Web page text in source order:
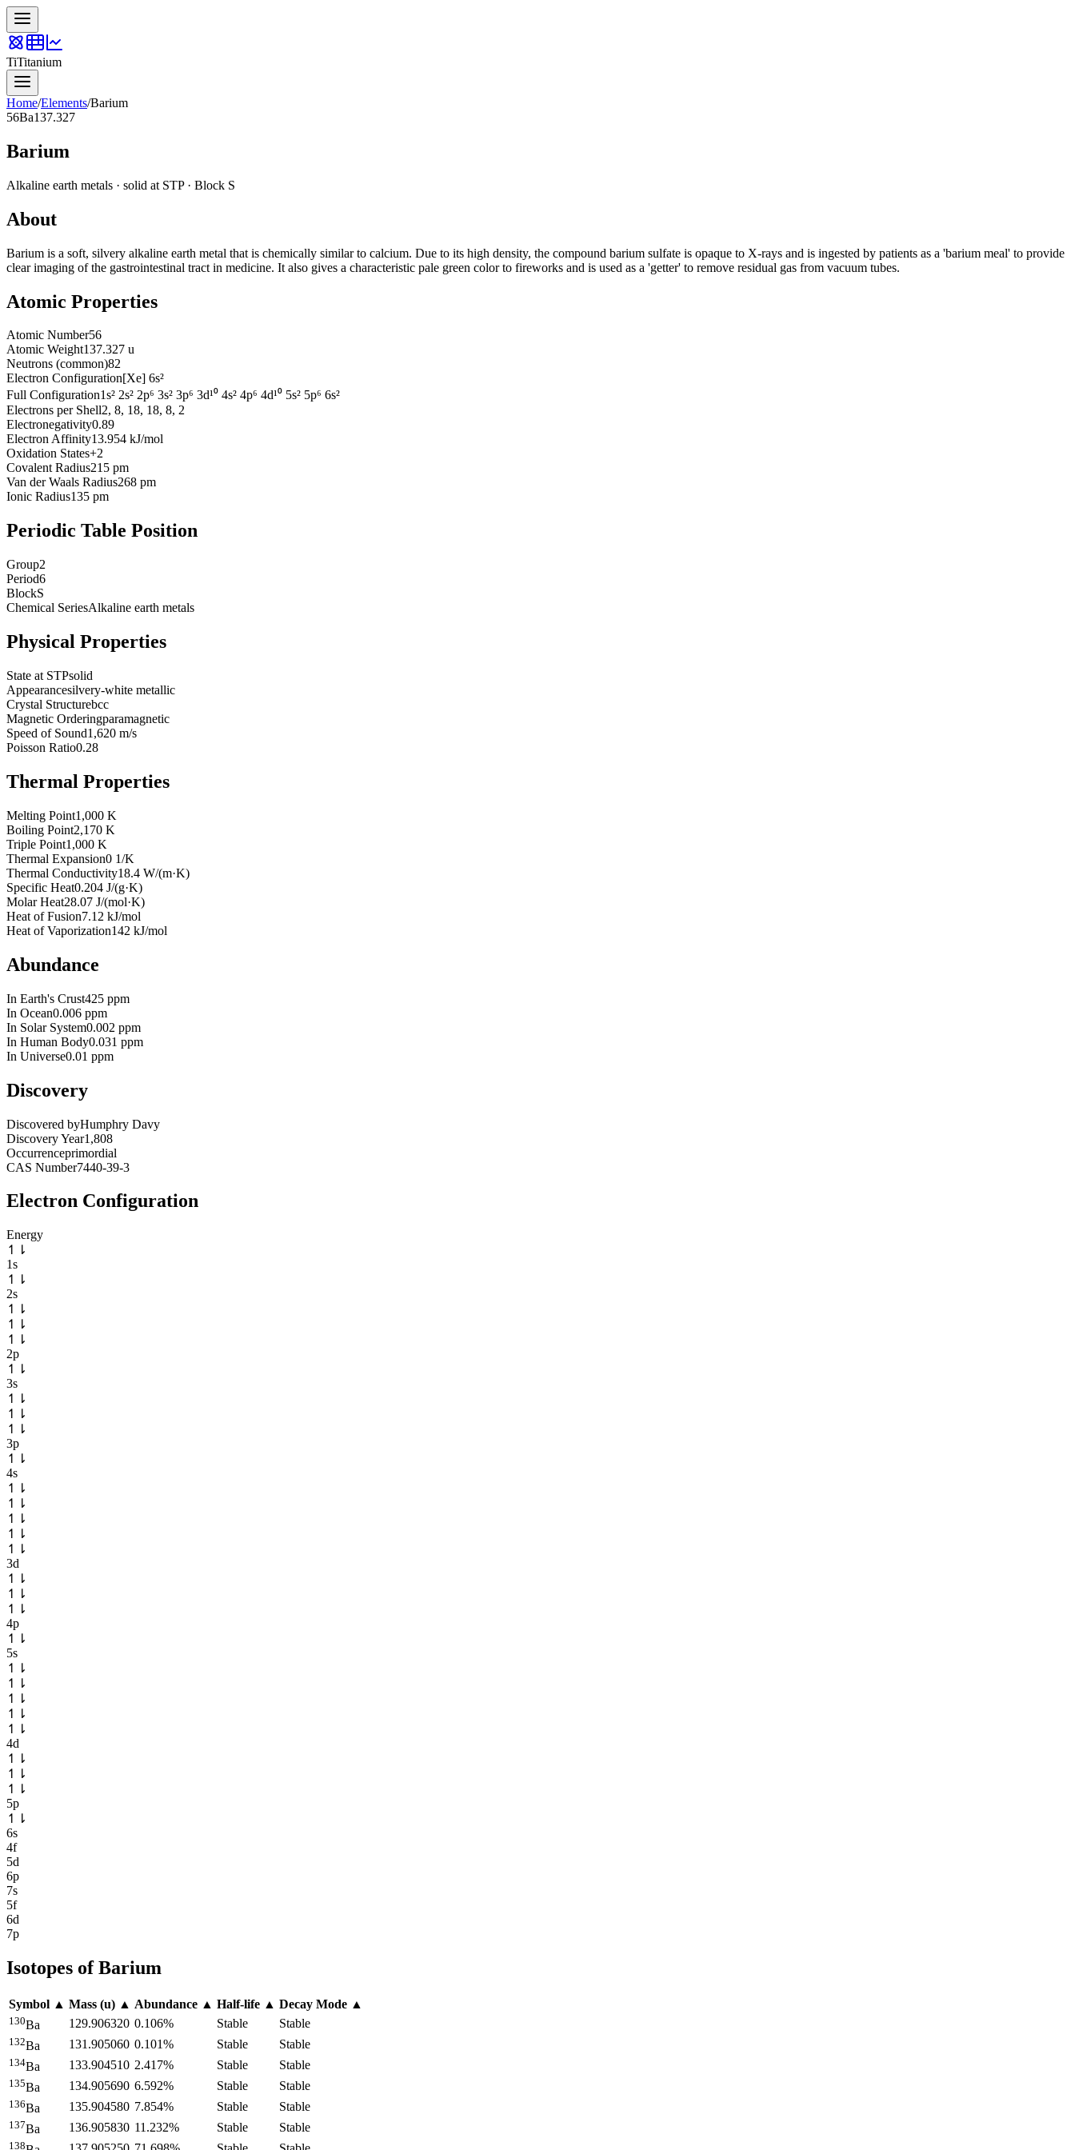
TiTitanium
Home/Elements/Barium
56Ba137.327
Barium
Alkaline earth metals · solid at STP · Block S
About
Barium is a soft, silvery alkaline earth metal that is chemically similar to calcium. Due to its high density, the compound barium sulfate is opaque to X-rays and is ingested by patients as a 'barium meal' to provide
clear imaging of the gastrointestinal tract in medicine. It also gives a characteristic pale green color to fireworks and is used as a 'getter' to remove residual gas from vacuum tubes.
Atomic Properties
Atomic Number56
Atomic Weight137.327 u
Neutrons (common)82
Electron Configuration[Xe] 6s²
Full Configuration1s² 2s² 2p⁶ 3s² 3p⁶ 3d¹⁰ 4s² 4p⁶ 4d¹⁰ 5s² 5p⁶ 6s²
Electrons per Shell2, 8, 18, 18, 8, 2
Electronegativity0.89
Electron Affinity13.954 kJ/mol
Oxidation States+2
Covalent Radius215 pm
Van der Waals Radius268 pm
Ionic Radius135 pm
Periodic Table Position
Group2
Period6
BlockS
Chemical SeriesAlkaline earth metals
Physical Properties
State at STPsolid
Appearancesilvery-white metallic
Crystal Structurebcc
Magnetic Orderingparamagnetic
Speed of Sound1,620 m/s
Poisson Ratio0.28
Thermal Properties
Melting Point1,000 K
Boiling Point2,170 K
Triple Point1,000 K
Thermal Expansion0 1/K
Thermal Conductivity18.4 W/(m·K)
Specific Heat0.204 J/(g·K)
Molar Heat28.07 J/(mol·K)
Heat of Fusion7.12 kJ/mol
Heat of Vaporization142 kJ/mol
Abundance
In Earth's Crust425 ppm
In Ocean0.006 ppm
In Solar System0.002 ppm
In Human Body0.031 ppm
In Universe0.01 ppm
Discovery
Discovered byHumphry Davy
Discovery Year1,808
Occurrenceprimordial
CAS Number7440-39-3
Electron Configuration
Energy
↿
⇂
1s
↿
⇂
2s
↿
⇂
↿
⇂
↿
⇂
2p
↿
⇂
3s
↿
⇂
↿
⇂
↿
⇂
3p
↿
⇂
4s
↿
⇂
↿
⇂
↿
⇂
↿
⇂
↿
⇂
3d
↿
⇂
↿
⇂
↿
⇂
4p
↿
⇂
5s
↿
⇂
↿
⇂
↿
⇂
↿
⇂
↿
⇂
4d
↿
⇂
↿
⇂
↿
⇂
5p
↿
⇂
6s
4f
5d
6p
7s
5f
6d
7p
Isotopes ofBarium
Symbol ▲ Mass (u) ▲ Abundance ▲ Half-life ▲ Decay Mode ▲
130Ba 129.906320 0.106% Stable Stable
132Ba 131.905060 0.101% Stable Stable
134Ba 133.904510 2.417% Stable Stable
135Ba 134.905690 6.592% Stable Stable
136Ba 135.904580 7.854% Stable Stable
137Ba 136.905830 11.232% Stable Stable
138